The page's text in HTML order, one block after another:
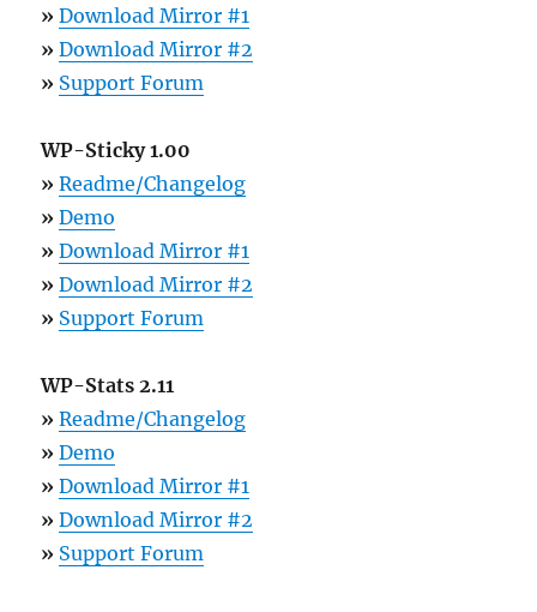
» Download Mirror #1
» Download Mirror #2
» Support Forum
WP-Sticky 1.00
» Readme/Changelog
» Demo
» Download Mirror #1
» Download Mirror #2
» Support Forum
WP-Stats 2.11
» Readme/Changelog
» Demo
» Download Mirror #1
» Download Mirror #2
» Support Forum